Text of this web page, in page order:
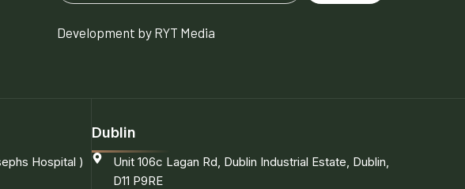
Development by RYT Media
Hospital )
Dublin
Unit 106c Lagan Rd, Dublin Industrial Estate, Dublin,
D11 P9RE